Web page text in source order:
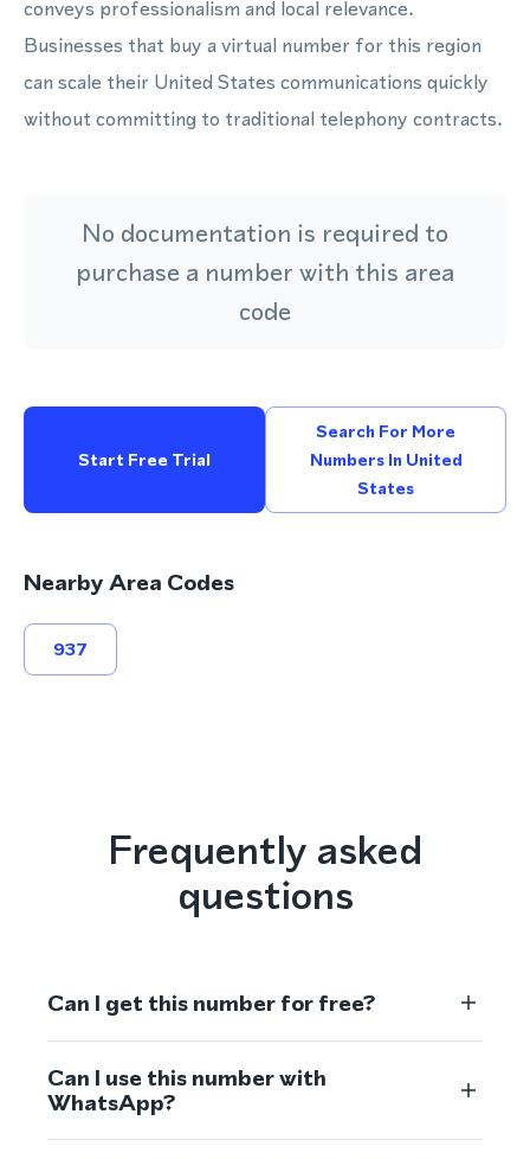
conveys professionalism and local relevance.
Businesses that buy a virtual number for this region
can scale their United States communications quickly
without committing to traditional telephony contracts.
No documentation is required to
purchase a number with this area
code
Start Free Trial
Search For More
Numbers In United
States
Nearby Area Codes
937
Frequently asked
questions
Can I get this number for free?
Can I use this number with
WhatsApp?